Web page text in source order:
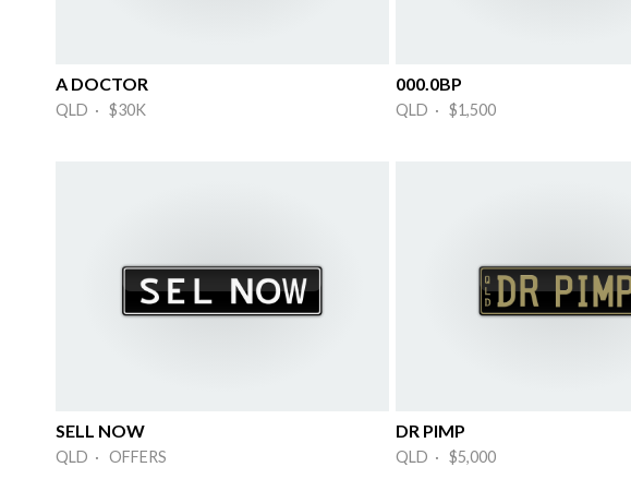
A DOCTOR
QLD · $30K
000.0BP
QLD · $1,500
SELL NOW
QLD · OFFERS
DR PIMP
QLD · $5,000